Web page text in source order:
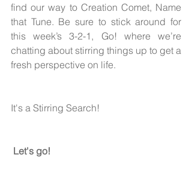
find our way to Creation Comet, Name
that Tune. Be sure to stick around for
this week’s 3-2-1, Go! where we’re
chatting about stirring things up to get a
fresh perspective on life.
It's a Stirring Search!
Let's go!